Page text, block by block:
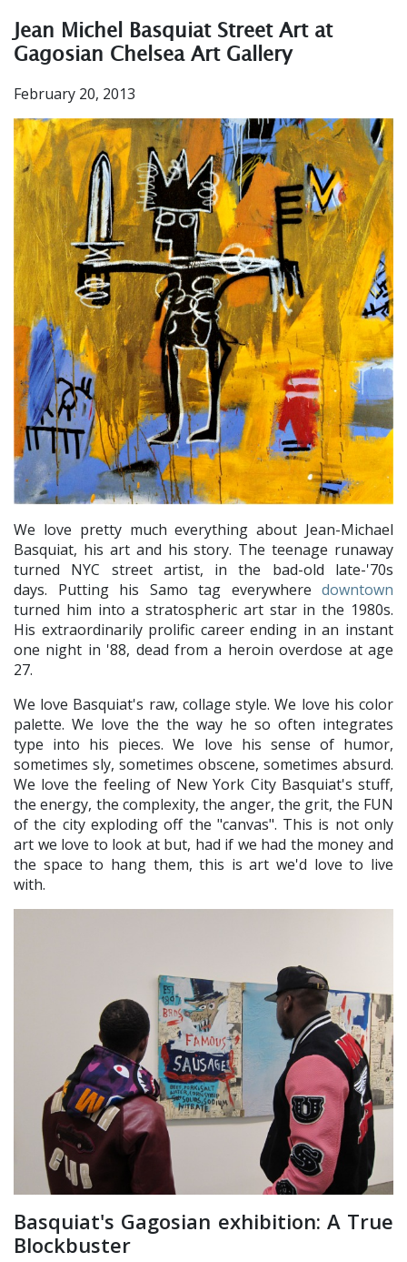
Jean Michel Basquiat Street Art at
Gagosian Chelsea Art Gallery
February 20, 2013
We love pretty much everything about Jean-Michael
Basquiat, his art and his story. The teenage runaway
turned NYC street artist, in the bad-old late-'70s
days. Putting his Samo tag everywhere downtown
turned him into a stratospheric art star in the 1980s.
His extraordinarily prolific career ending in an instant
one night in '88, dead from a heroin overdose at age
27.
We love Basquiat's raw, collage style. We love his color
palette. We love the the way he so often integrates
type into his pieces. We love his sense of humor,
sometimes sly, sometimes obscene, sometimes absurd.
We love the feeling of New York City Basquiat's stuff,
the energy, the complexity, the anger, the grit, the FUN
of the city exploding off the "canvas". This is not only
art we love to look at but, had if we had the money and
the space to hang them, this is art we'd love to live
with.
Basquiat's Gagosian exhibition: A True
Blockbuster